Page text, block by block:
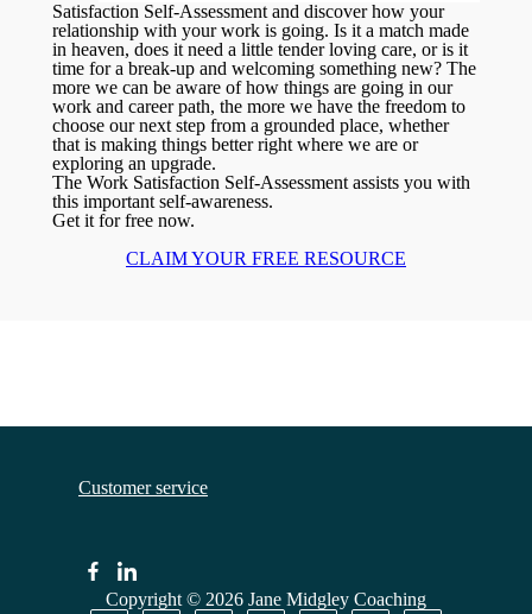
Satisfaction Self-Assessment and discover how your
relationship with your work is going. Is it a match made
in heaven, does it need a little tender loving care, or is it
time for a break-up and welcoming something new? The
more we can be aware of how things are going in our
work and career path, the more we have the freedom to
choose our next step from a grounded place, whether
that is making things better right where we are or
exploring an upgrade.
The Work Satisfaction Self-Assessment assists you with
this important self-awareness.
Get it for free now.
CLAIM YOUR FREE RESOURCE
Customer service
Copyright © 2026 Jane Midgley Coaching